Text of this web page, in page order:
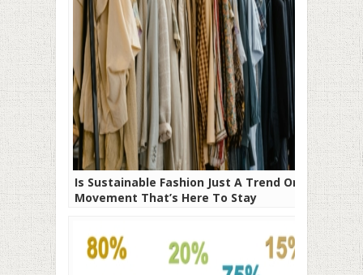
Is Sustainable Fashion Just A Trend Or A
Movement That’s Here To Stay